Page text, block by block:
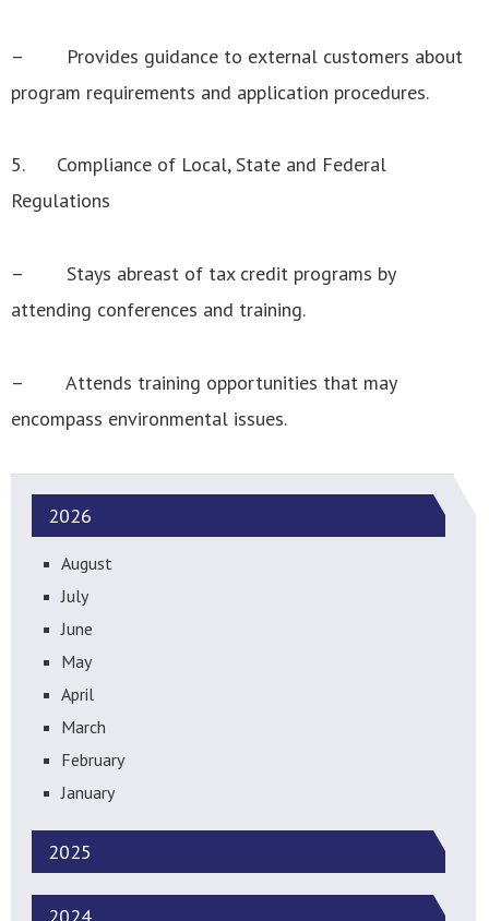
– Provides guidance to external customers about
program requirements and application procedures.
5. Compliance of Local, State and Federal
Regulations
– Stays abreast of tax credit programs by
attending conferences and training.
– Attends training opportunities that may
encompass environmental issues.
2026
August
July
June
May
April
March
February
January
2025